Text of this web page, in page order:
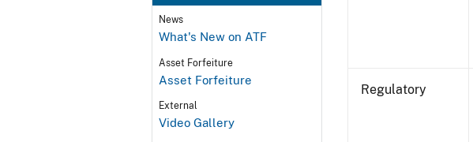
News
What's New on ATF
Asset Forfeiture
Asset Forfeiture
External
Video Gallery
Regulatory